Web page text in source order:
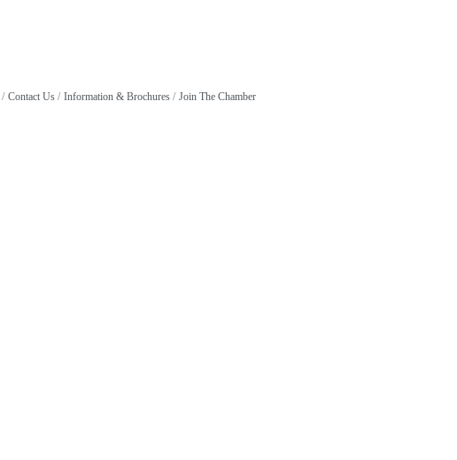
Contact Us Information & Brochures Join The Chamber